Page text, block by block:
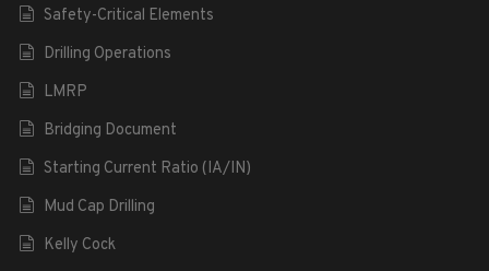
Safety-Critical Elements
Drilling Operations
LMRP
Bridging Document
Starting Current Ratio (IA/IN)
Mud Cap Drilling
Kelly Cock